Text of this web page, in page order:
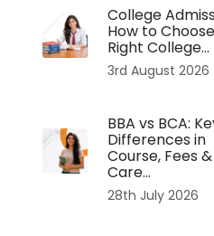
Placement
College
How to
Right College...
3rd August 2026
BBA vs BCA:
Differences in
Course, Fees &
Care...
28th July 2026